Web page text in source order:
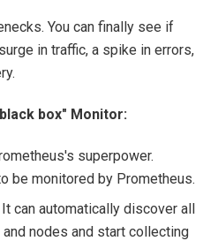
You can finally see if
in traffic, a spike in errors,
box" Monitor:
superpower.
be monitored by Prometheus.
It can automatically discover all
nodes and start collecting